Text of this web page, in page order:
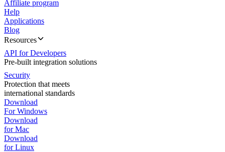
Affiliate program
Help
Applications
Blog
Resources
API for Developers
Pre-built integration solutions
Security
Protection that meets
international standards
Download
For Windows
Download
for Mac
Download
for Linux